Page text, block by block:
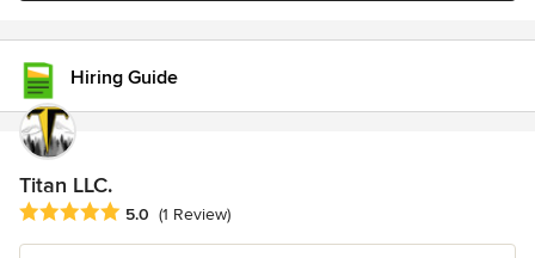
Hiring Guide
Titan LLC.
Average rating: 5 out of 5 stars
5.0 (1 Review)